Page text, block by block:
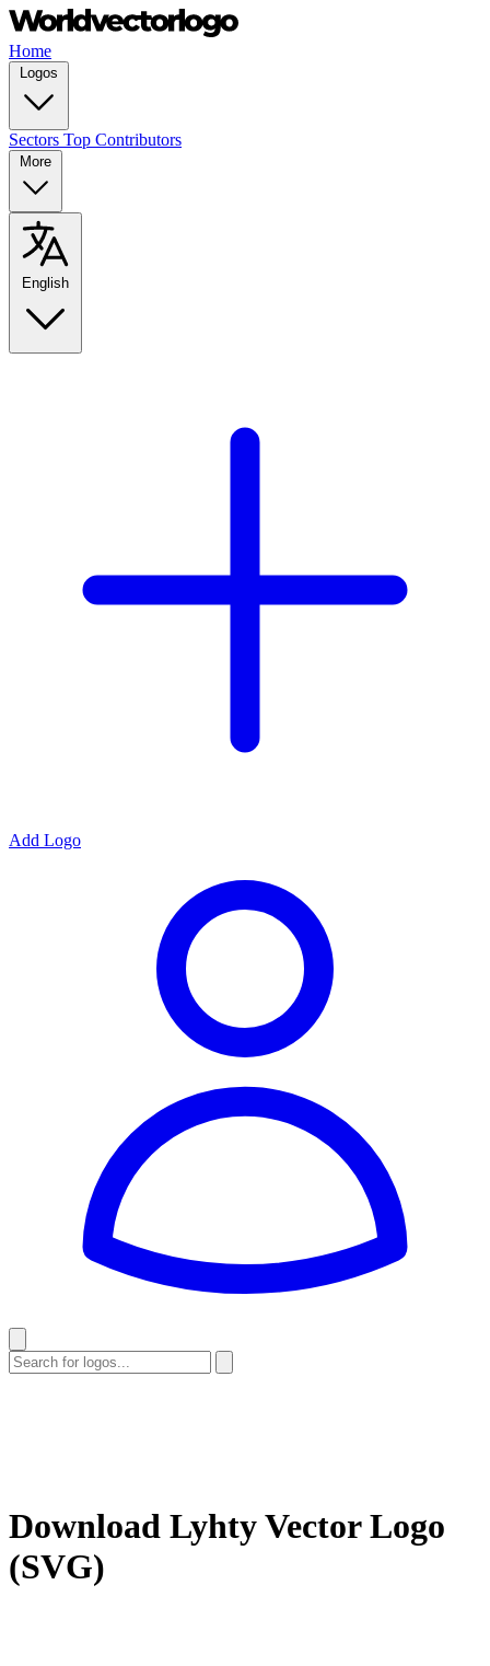
Home
Logos
Sectors Top Contributors
More
English
Add Logo
Download LyhtyVector Logo
(SVG)